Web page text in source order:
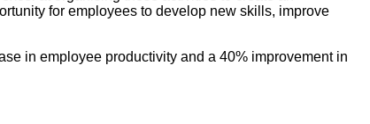
for employees to develop new skills, improve
in employee productivity and a 40% improvement in